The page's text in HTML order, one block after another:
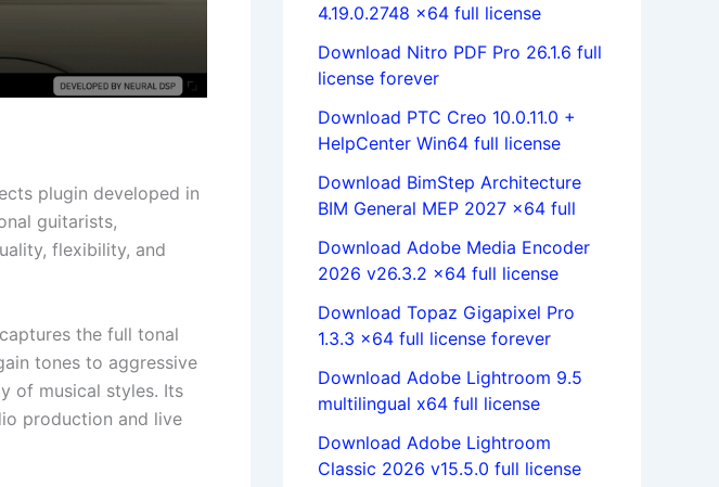
plugin developed in
guitarists,
flexibility, and
the full tonal
tones to aggressive
of musical styles. Its
production and live
4.19.0.2748 x64 full license
Download Nitro PDF Pro 26.1.6 full
license forever
Download PTC Creo 10.0.11.0 +
HelpCenter Win64 full license
Download BimStep Architecture
BIM General MEP 2027 x64 full
Download Adobe Media Encoder
2026 v26.3.2 x64 full license
Download Topaz Gigapixel Pro
1.3.3 x64 full license forever
Download Adobe Lightroom 9.5
multilingual x64 full license
Download Adobe Lightroom
Classic 2026 v15.5.0 full license